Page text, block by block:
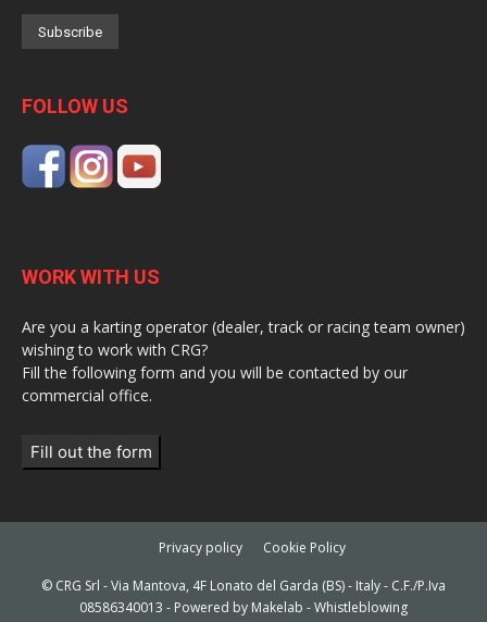
FOLLOW US
WORK WITH US
Are you a karting operator (dealer, track or racing team owner)
wishing to work with CRG?
Fill the following form and you will be contacted by our
commercial office.
Fill out the form
Privacy policy Cookie Policy
© CRG Srl - Via Mantova, 4F Lonato del Garda (BS) - Italy - C.F./P.Iva
08586340013 - Powered by Makelab -Whistleblowing